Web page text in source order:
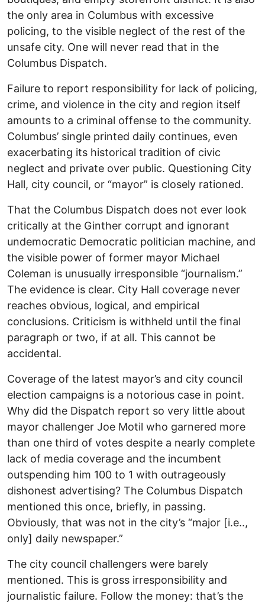
the only area in Columbus with excessive
policing, to the visible neglect of the rest of the
unsafe city. One will never read that in the
Columbus Dispatch.
Failure to report responsibility for lack of policing,
crime, and violence in the city and region itself
amounts to a criminal offense to the community.
Columbus’ single printed daily continues, even
exacerbating its historical tradition of civic
neglect and private over public. Questioning City
Hall, city council, or “mayor” is closely rationed.
That the Columbus Dispatch does not ever look
critically at the Ginther corrupt and ignorant
undemocratic Democratic politician machine, and
the visible power of former mayor Michael
Coleman is unusually irresponsible “journalism.”
The evidence is clear. City Hall coverage never
reaches obvious, logical, and empirical
conclusions. Criticism is withheld until the final
paragraph or two, if at all. This cannot be
accidental.
Coverage of the latest mayor’s and city council
election campaigns is a notorious case in point.
Why did the Dispatch report so very little about
mayor challenger Joe Motil who garnered more
than one third of votes despite a nearly complete
lack of media coverage and the incumbent
outspending him 100 to 1 with outrageously
dishonest advertising? The Columbus Dispatch
mentioned this once, briefly, in passing.
Obviously, that was not in the city’s “major [i.e..,
only] daily newspaper.”
The city council challengers were barely
mentioned. This is gross irresponsibility and
journalistic failure. Follow the money: that’s the